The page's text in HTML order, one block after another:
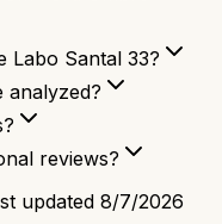
Labo Santal 33?
analyzed?
reviews?
updated 8/7/2026